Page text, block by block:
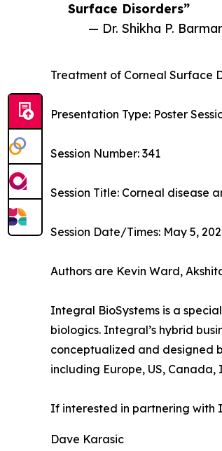
Surface Disorders”
— Dr. Shikha P.
Treatment of Corneal Surface
Presentation Type: Poster
Session Number: 341
Session Title: Corneal disease
Session Date/Times: May 5,
Authors are Kevin Ward,
Integral BioSystems is a
biologics. Integral’s hybrid
conceptualized and designed
including Europe, US,
If interested in partnering with
Dave Karasic